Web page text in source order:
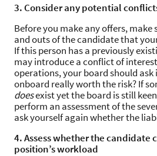
3. Consider any potential
Before you make any offers, make
and outs of the candidate that
If this person has a previously
may introduce a conflict of
operations, your board should
onboard really worth the risk? If
doesexist yet the board is still
perform an assessment of the
ask yourself again whether the
4. Assess whether the candidate
position’s workload